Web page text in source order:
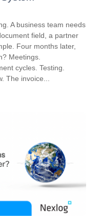
A business team needs
field, a partner
Four months later,
Meetings.
cycles. Testing.
The invoice...